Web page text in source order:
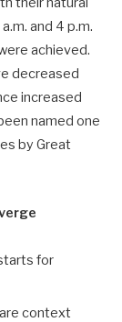
and 4 p.m.
achieved.
decreased
increased
named one
by Great
for
context